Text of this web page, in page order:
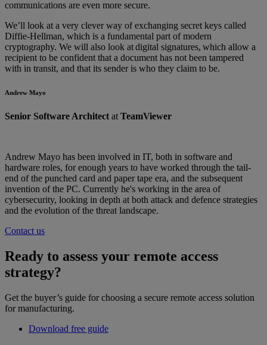
communications are even more secure.
We’ll look at a very clever way of exchanging secret keys called
Diffie-Hellman, which is a fundamental part of modern
cryptography. We will also look at digital signatures, which allow a
recipient to be confident that a document has not been tampered
with in transit, and that its sender is who they claim to be.
Andrew Mayo
Senior Software Architect at TeamViewer
Andrew Mayo has been involved in IT, both in software and
hardware roles, for enough years to have worked through the tail-
end of the punched card and paper tape era, and the subsequent
invention of the PC. Currently he's working in the area of
cybersecurity, looking in depth at both attack and defence strategies
and the evolution of the threat landscape.
Contact us
Ready to assess your remote access
strategy?
Get the buyer’s guide for choosing a secure remote access solution
for manufacturing.
Download free guide